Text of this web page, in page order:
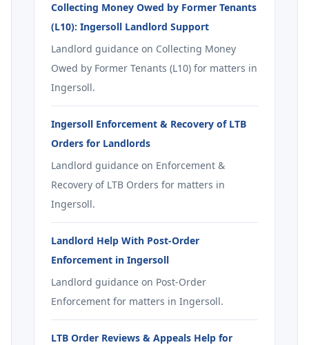
Collecting Money Owed by Former Tenants
(L10): Ingersoll Landlord Support
Landlord guidance on Collecting Money
Owed by Former Tenants (L10) for matters in
Ingersoll.
Ingersoll Enforcement & Recovery of LTB
Orders for Landlords
Landlord guidance on Enforcement &
Recovery of LTB Orders for matters in
Ingersoll.
Landlord Help With Post-Order
Enforcement in Ingersoll
Landlord guidance on Post-Order
Enforcement for matters in Ingersoll.
LTB Order Reviews & Appeals Help for